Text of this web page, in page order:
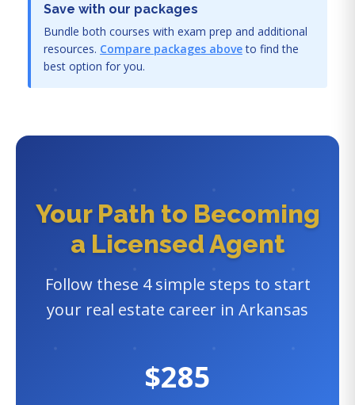
Save with our packages
Bundle both courses with exam prep and additional
resources. Compare packages aboveto find the
best option for you.
Your Path to Becoming
a Licensed Agent
Follow these 4 simple steps to start
your real estate career in Arkansas
$285